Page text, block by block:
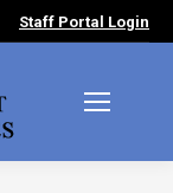
Staff Portal Login